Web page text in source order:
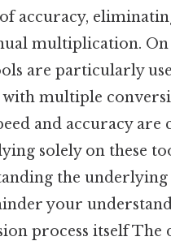
accuracy,
multiplication. On
are particularly
with multiple
and accuracy are
solely on these
the
your
process itself The